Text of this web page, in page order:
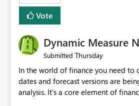
Vote
Dynamic Measure
Submitted Thursday
In the world of finance you need to
dates and forecast versions are
analysis. It's a core element of